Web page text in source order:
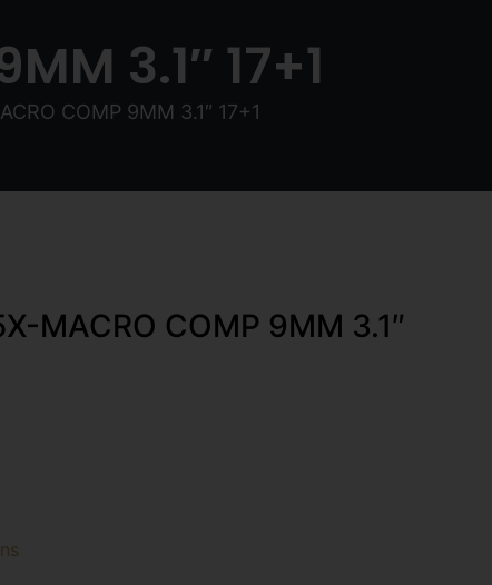
3.1″ 17+1
COMP 9MM 3.1″ 17+1
MACRO COMP 9MM 3.1″